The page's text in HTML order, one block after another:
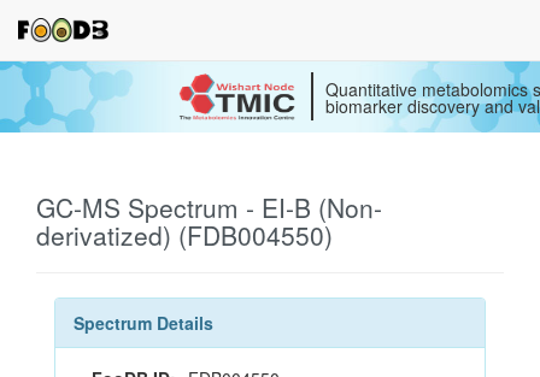
Quantitative metabolomics
biomarker discovery and
GC-MS Spectrum - EI-B (Non-
derivatized) (FDB004550)
Spectrum Details